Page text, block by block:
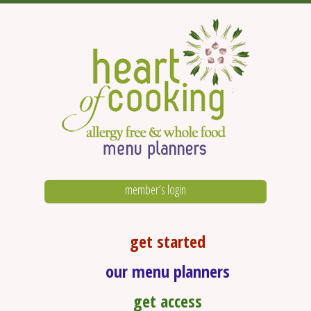
member’s login
get started
our menu planners
get access